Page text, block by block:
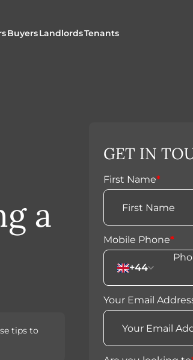
Our Valuations
for Sellers
BuyersLandlordsTenants
a
tips to
GET IN
First Name*
Mobile Phone*
+44
Your Email